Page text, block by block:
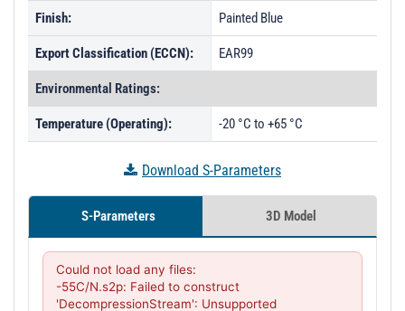
Finish: Painted Blue
Export Classification (ECCN): EAR99
Environmental Ratings:
Temperature (Operating): -20 °C to +65 °C
Download S-Parameters
S-Parameters 3D Model
Could not load any files:
-55C/N.s2p: Failed to construct
'DecompressionStream': Unsupported